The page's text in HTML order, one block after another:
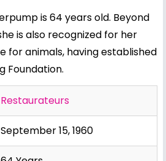
is 64 years old. Beyond
is also recognized for her
for animals, having established
Foundation.
Restaurateurs
September 15, 1960